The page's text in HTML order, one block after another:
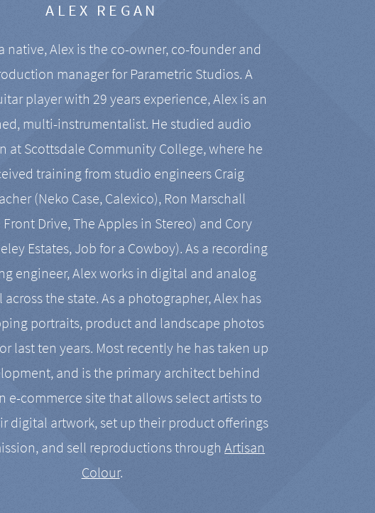
ALEX REGAN
native, Alex is the co-owner, co-founder and
manager for Parametric Studios. A
player with 29 years experience, Alex is an
multi-instrumentalist. He studied audio
at Scottsdale Community College, where he
training from studio engineers Craig
(Neko Case, Calexico), Ron Marschall
Drive, The Apples in Stereo) and Cory
Estates, Job for a Cowboy). As a recording
engineer, Alex works in digital and analog
the state. As a photographer, Alex has
portraits, product and landscape photos
last ten years. Most recently he has taken up
and is the primary architect behind
e-commerce site that allows select artists to
digital artwork, set up their product offerings
and sell reproductions throughArtisan
Colour.